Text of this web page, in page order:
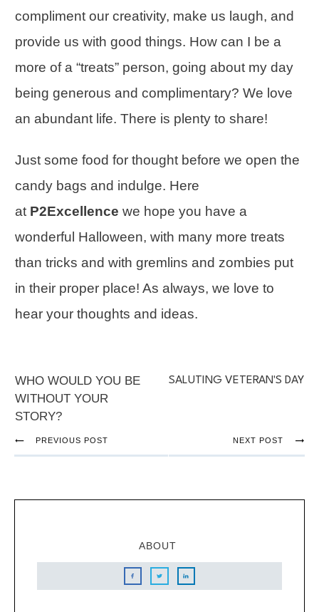
compliment our creativity, make us laugh, and
provide us with good things. How can I be a
more of a “treats” person, going about my day
being generous and complimentary? We love
an abundant life. There is plenty to share!
Just some food for thought before we open the
candy bags and indulge. Here
at P2Excellence we hope you have a
wonderful Halloween, with many more treats
than tricks and with gremlins and zombies put
in their proper place! As always, we love to
hear your thoughts and ideas.
WHO WOULD YOU BE
WITHOUT YOUR
STORY?
SALUTING VETERAN'S DAY
PREVIOUS POST NEXT POST
ABOUT